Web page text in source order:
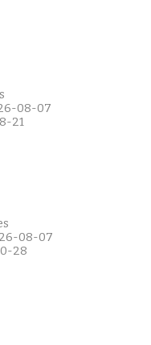
08-07
21
08-07
28